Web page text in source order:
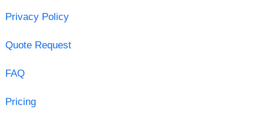
Privacy Policy
Quote Request
FAQ
Pricing